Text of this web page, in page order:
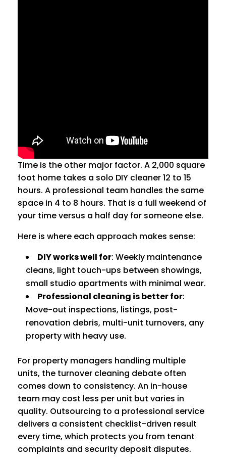
Time is the other major factor. A 2,000 square
foot home takes a solo DIY cleaner 12 to 15
hours. A professional team handles the same
space in 4 to 8 hours. That is a full weekend of
your time versus a half day for someone else.
Here is where each approach makes sense:
DIY works well for: Weekly maintenance
cleans, light touch-ups between showings,
small studio apartments with minimal wear.
Professional cleaning is better for:
Move-out inspections, listings, post-
renovation debris, multi-unit turnovers, any
property with heavy use.
For property managers handling multiple
units, the turnover cleaning debate often
comes down to consistency. An in-house
team may cost less per unit but varies in
quality. Outsourcing to a professional service
delivers a consistent checklist-driven result
every time, which protects you from tenant
complaints and security deposit disputes.